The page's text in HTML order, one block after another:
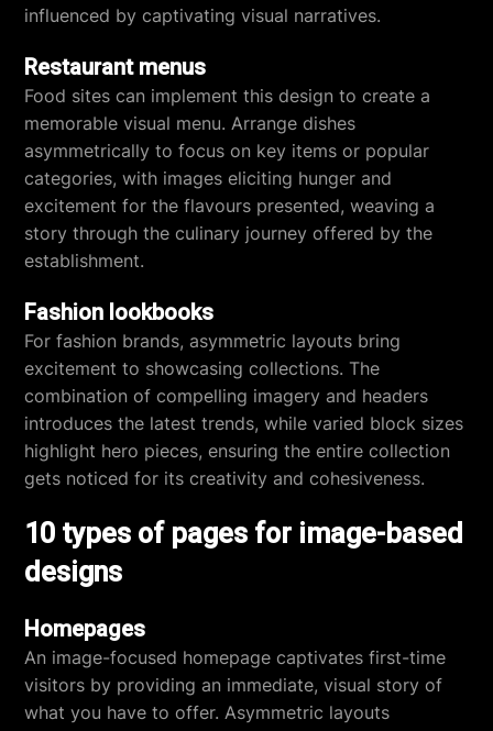
influenced by captivating visual narratives.
Restaurant menus
Food sites can implement this design to create a
memorable visual menu. Arrange dishes
asymmetrically to focus on key items or popular
categories, with images eliciting hunger and
excitement for the flavours presented, weaving a
story through the culinary journey offered by the
establishment.
Fashion lookbooks
For fashion brands, asymmetric layouts bring
excitement to showcasing collections. The
combination of compelling imagery and headers
introduces the latest trends, while varied block sizes
highlight hero pieces, ensuring the entire collection
gets noticed for its creativity and cohesiveness.
10 types of pages for image-based
designs
Homepages
An image-focused homepage captivates first-time
visitors by providing an immediate, visual story of
what you have to offer. Asymmetric layouts